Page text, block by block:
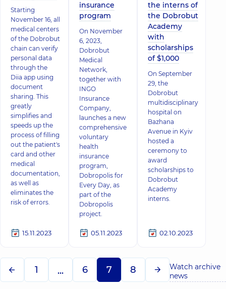
Starting
November 16, all
medical centers
of the Dobrobut
chain can verify
personal data
through the
Diia app using
document
sharing. This
greatly
simplifies and
speeds up the
process of filling
out the patient's
card and other
medical
documentation,
as well as
eliminates the
risk of errors.
15.11.2023
insurance
program
On November
6, 2023,
Dobrobut
Medical
Network,
together with
INGO
Insurance
Company,
launches a new
comprehensive
voluntary
health
insurance
program,
Dobropolis for
Every Day, as
part of the
Dobropolis
project.
05.11.2023
the interns of
the Dobrobut
Academy
with
scholarships
of $1,000
On September
29, the
Dobrobut
multidisciplinary
hospital on
Bazhana
Avenue in Kyiv
hosted a
ceremony to
award
scholarships to
Dobrobut
Academy
interns.
02.10.2023
1 ... 6 7 8
Watch archive
news